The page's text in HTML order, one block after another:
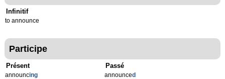
Infinitif
to announce
Participe
Présent
announcing
Passé
announced